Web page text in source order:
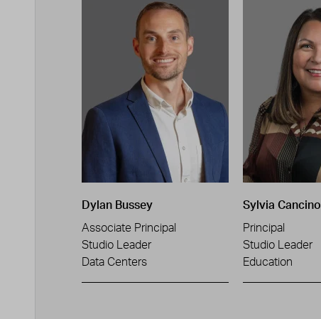
Dylan Bussey
Associate Principal
Studio Leader
Data Centers
Sylvia Cancino
Principal
Studio Leader
Education